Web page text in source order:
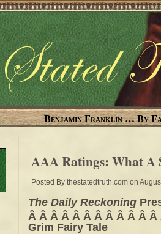
Benjamin Franklin … By
AAA Ratings: What A
Posted By thestatedtruth.com on
The Daily Reckoning
Â Â Â Â Â Â Â Â Â Â Â
Grim Fairy Tale